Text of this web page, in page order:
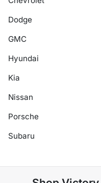
Dodge
GMC
Hyundai
Kia
Nissan
Porsche
Subaru